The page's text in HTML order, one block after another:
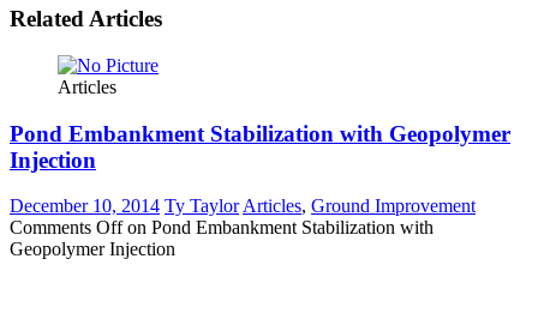
Related Articles
Articles
Pond Embankment Stabilization with Geopolymer
Injection
December 10, 2014 Ty Taylor Articles, Ground Improvement
Comments Offon Pond Embankment Stabilization with
Geopolymer Injection